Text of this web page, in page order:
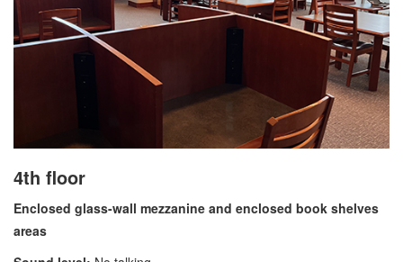
4th floor
Enclosed glass-wall mezzanine and enclosed book shelves
areas